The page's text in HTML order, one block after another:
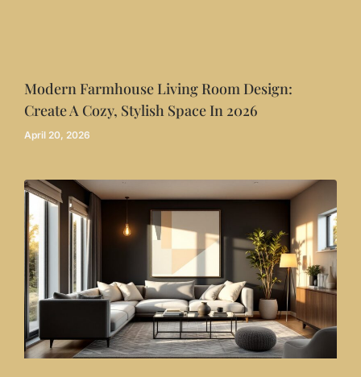
Modern Farmhouse Living Room Design:
Create A Cozy, Stylish Space In 2026
April 20, 2026